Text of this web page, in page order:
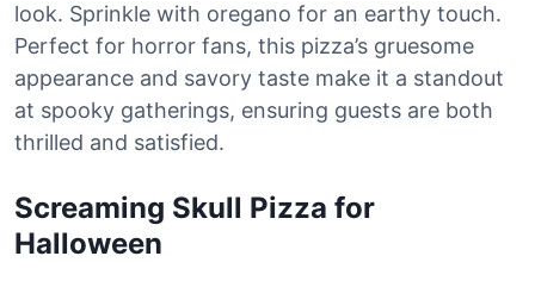
look. Sprinkle with oregano for an earthy touch.
Perfect for horror fans, this pizza’s gruesome
appearance and savory taste make it a standout
at spooky gatherings, ensuring guests are both
thrilled and satisfied.
Screaming Skull Pizza for
Halloween